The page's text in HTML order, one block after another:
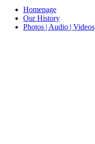
Homepage
Our History
Photos | Audio | Videos